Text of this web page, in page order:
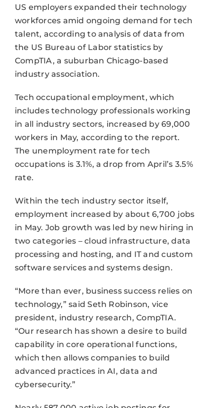
US employers expanded their technology
workforces amid ongoing demand for tech
talent, according to analysis of data from
the US Bureau of Labor statistics by
CompTIA, a suburban Chicago-based
industry association.
Tech occupational employment, which
includes technology professionals working
in all industry sectors, increased by 69,000
workers in May, according to the report.
The unemployment rate for tech
occupations is 3.1%, a drop from April’s 3.5%
rate.
Within the tech industry sector itself,
employment increased by about 6,700 jobs
in May. Job growth was led by new hiring in
two categories – cloud infrastructure, data
processing and hosting, and IT and custom
software services and systems design.
“More than ever, business success relies on
technology,” said Seth Robinson, vice
president, industry research, CompTIA.
“Our research has shown a desire to build
capability in core operational functions,
which then allows companies to build
advanced practices in AI, data and
cybersecurity.”